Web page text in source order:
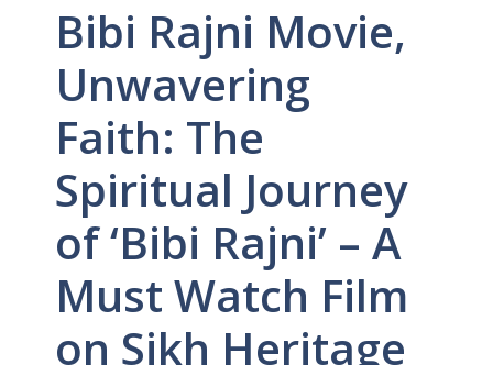
Bibi Rajni Movie,
Unwavering
Faith: The
Spiritual Journey
of ‘Bibi Rajni’ – A
Must Watch Film
on Sikh Heritage